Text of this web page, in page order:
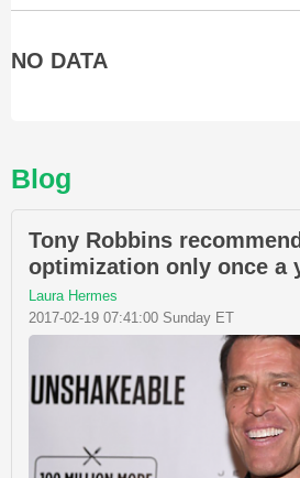
NO DATA
Blog
Tony Robbins
optimization only once a
Laura Hermes
2017-02-19 07:41:00 Sunday ET